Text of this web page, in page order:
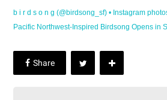
b i r d s o n g (@birdsong_sf) • Instagram
Pacific Northwest-Inspired Birdsong Opens in